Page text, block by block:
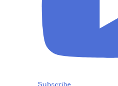
Subscribe